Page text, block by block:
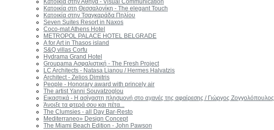
Κατοικία στην Αθήνα - Visual Communication
Κατοικία στη Θεσσαλονίκη - The elegant Touch
Κατοικία στην Τσαγκαράδα Πηλίου
Seven Suites Resort in Naxos
Coco-mat Athens Hotel
METROPOL PALACE HOTEL BELGRADE
A for Art in Thasos island
S&Q villas Corfu
Hydrama Grand Hotel
Groupama Ασφαλιστική - The Fresh Project
LC Architects - Natasa Lianou / Hermes Halvatzis
Architect - Zelios Dimitris
People - Honorary award with princely air
The artist Yanni Souvatzoglou
Εικαστικά - Η ασίγαστη πλησμονή στο αχανές της αφαίρεσης / Γιώργος Ζογγολόπουλος
Άνοιξε τα φτερά σου και πέτα...
The Clumsies - all Day Bar-Resto
Mediterraneo» Design Concept
The Miami Beach Edition - John Pawson